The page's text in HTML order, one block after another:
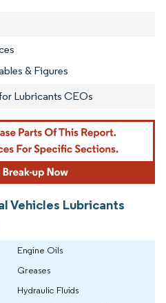
& Figures
Lubricants CEOs
Vehicles Lubricants
Engine Oils
Greases
Hydraulic Fluids